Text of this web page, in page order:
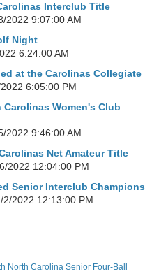
Interclub Title
2022 9:07:00 AM
Night
6:24:00 AM
at the Carolinas Collegiate
6:05:00 PM
Women's Club
2022 9:46:00 AM
Net Amateur Title
2022 12:04:00 PM
Senior Interclub Champions
2/2022 12:13:00 PM
North Carolina Senior Four-Ball